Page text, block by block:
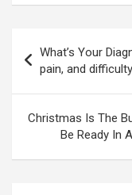
navigation
What’s Your
pain, and
Christmas Is The
Be Ready In